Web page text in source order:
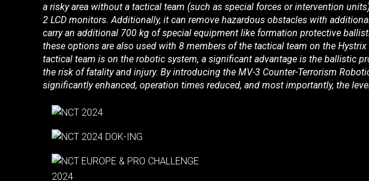
a risky area without a tactical team (such as special forces or intervention
2 LCD monitors. Additionally, it can remove hazardous obstacles with
carry an additional 700 kg of special equipment like formation protective
these options are also used with 8 members of the tactical team on the
tactical team is on the robotic system, a significant advantage is the ballistic
the risk of fatality and injury. By introducing the MV-3 Counter-Terrorism
significantly enhanced, operation times reduced, and most importantly, the